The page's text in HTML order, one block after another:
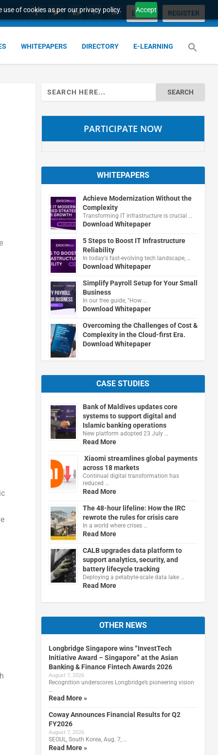
of cookies as per our privacy policy. Accept
LOGIN REGISTER
WHITEPAPERS DIRECTORY E-LEARNING
Search
for:
PARTICIPATE NOW
WHITEPAPERS
Achieve Modernization Without the
Complexity
Transforming IT infrastructure is crucial …
Download Whitepaper
5 Steps to Boost IT Infrastructure
Reliability
In today's fast-evolving tech landscape, …
Download Whitepaper
Simplify Payroll Setup for Your Small
Business
In our free guide, "How …
Download Whitepaper
Overcoming the Challenges of Cost &
Complexity in the Cloud-first Era.
Download Whitepaper
CASE STUDIES
Bank of Maldives updates core
systems to support digital and
Islamic banking operations
New platform adopted 23 July …
Read More
Xiaomi streamlines global payments
across 18 markets
Continual digital transformation has
reduced …
Read More
The 48-hour lifeline: How the IRC
rewrote the rules for crisis care
In a world where crises …
Read More
CALB upgrades data platform to
support analytics, security, and
battery lifecycle tracking
Deploying a petabyte-scale data lake …
Read More
OTHER NEWS
Longbridge Singapore wins “InvestTech
Initiative Award – Singapore” at the Asian
Banking & Finance Fintech Awards 2026
August 7, 2026
Recognition underscores Longbridge’s pioneering vision
…
Read More »
Coway Announces Financial Results for Q2
FY2026
August 7, 2026
SEOUL, South Korea, Aug. 7, …
Read More »